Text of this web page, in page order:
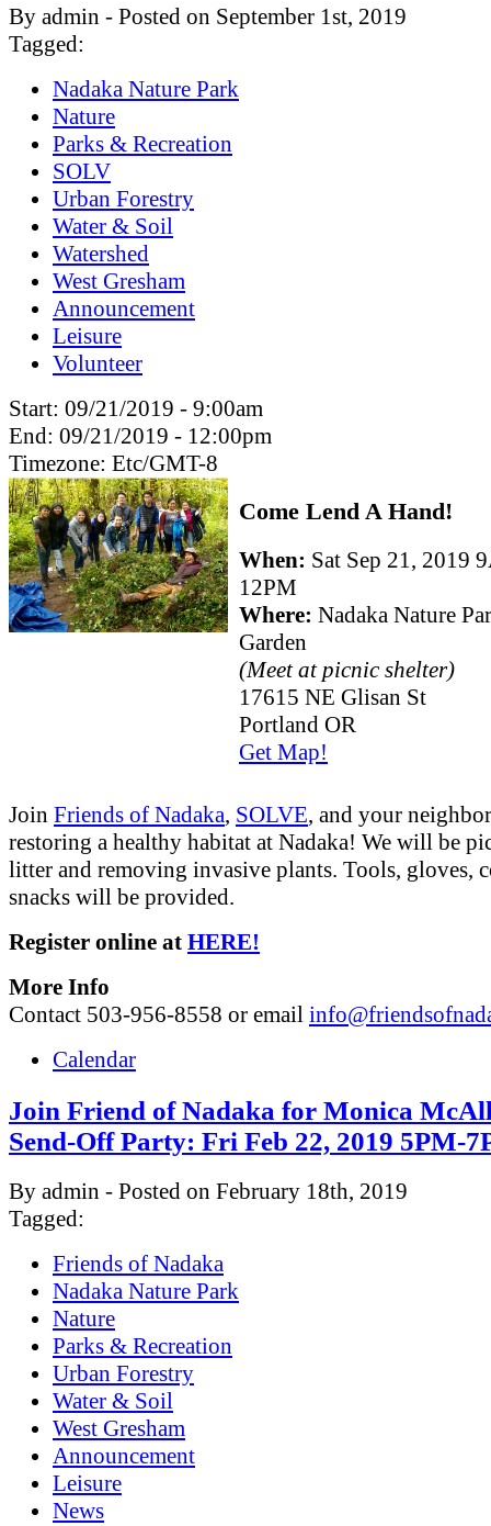
By admin - Posted on September 1st, 2019
Tagged:
Nadaka Nature Park
Nature
Parks & Recreation
SOLV
Urban Forestry
Water & Soil
Watershed
West Gresham
Announcement
Leisure
Volunteer
Start: 09/21/2019 - 9:00am
End: 09/21/2019 - 12:00pm
Timezone: Etc/GMT-8
Come Lend A Hand!
When: Sat Sep 21, 2019
12PM
Where: Nadaka Nature
Garden
(Meet at picnic shelter)
17615 NE Glisan St
Portland OR
Get Map!
Join Friends of Nadaka, SOLVE, and your
restoring a healthy habitat at Nadaka! We will be
litter and removing invasive plants. Tools, gloves,
snacks will be provided.
Register online at HERE!
More Info
Contact 503-956-8558 or email
Calendar
Join Friend of Nadaka for Monica
Send-Off Party: Fri Feb 22, 2019 5PM-
By admin - Posted on February 18th, 2019
Tagged:
Friends of Nadaka
Nadaka Nature Park
Nature
Parks & Recreation
Urban Forestry
Water & Soil
West Gresham
Announcement
Leisure
News